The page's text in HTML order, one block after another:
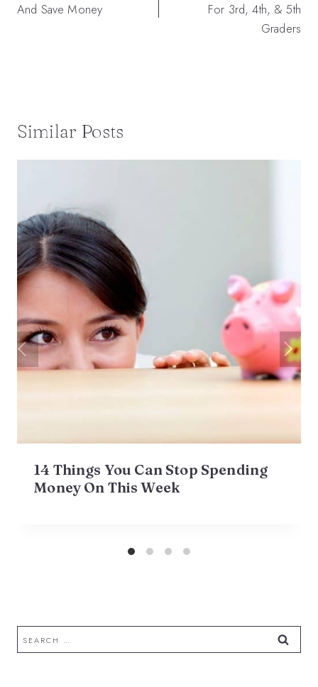
And Save Money
For 3rd, 4th, & 5th
Graders
Similar Posts
14 Things You Can Stop Spending
Money On This Week
Search
for: